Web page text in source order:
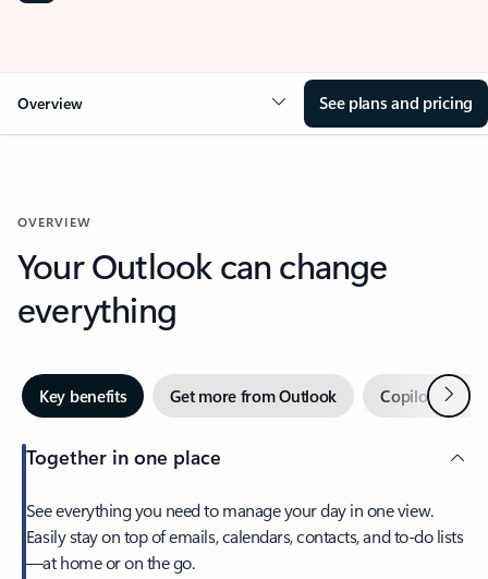
Overview See plans and pricing
OVERVIEW
Your Outlook can change
everything
Key benefits Get more from Outlook Copilot inNext
Together in one place
See everything you need to manage your day in one view.
Easily stay on top of emails, calendars, contacts, and to-do lists
—at home or on the go.